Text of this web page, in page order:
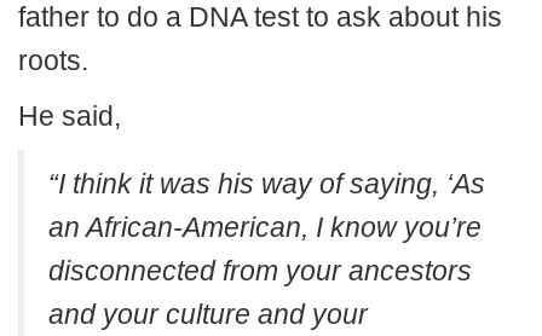
father to do a DNA test to ask about his
roots.
He said,
“I think it was his way of saying, ‘As
an African-American, I know you’re
disconnected from your ancestors
and your culture and your